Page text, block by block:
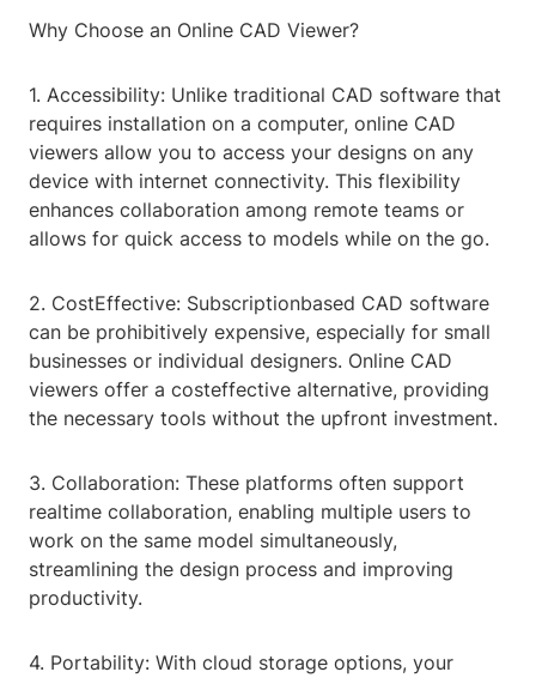
Why Choose an Online CAD Viewer?
1. Accessibility: Unlike traditional CAD software that
requires installation on a computer, online CAD
viewers allow you to access your designs on any
device with internet connectivity. This flexibility
enhances collaboration among remote teams or
allows for quick access to models while on the go.
2. CostEffective: Subscriptionbased CAD software
can be prohibitively expensive, especially for small
businesses or individual designers. Online CAD
viewers offer a costeffective alternative, providing
the necessary tools without the upfront investment.
3. Collaboration: These platforms often support
realtime collaboration, enabling multiple users to
work on the same model simultaneously,
streamlining the design process and improving
productivity.
4. Portability: With cloud storage options, your